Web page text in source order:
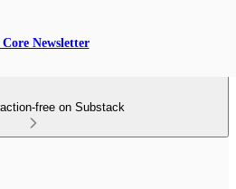
Core Newsletter
free on Substack